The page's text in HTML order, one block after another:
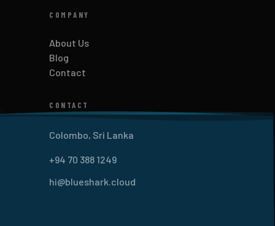
COMPANY
About Us
Blog
Contact
CONTACT
Colombo, Sri Lanka
+94 70 388 1249
hi@blueshark.cloud